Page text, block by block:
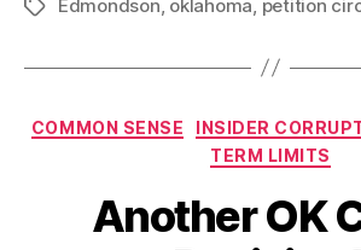
TagsEdmondson oklahoma petition
COMMON SENSE INSIDER
TERM LIMITS
Another OK